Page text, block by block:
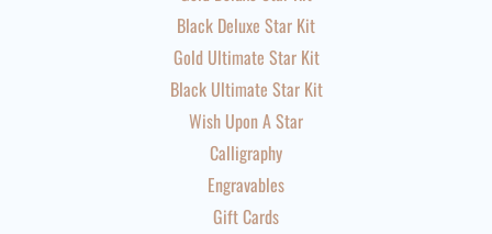
Black Deluxe Star Kit
Gold Ultimate Star Kit
Black Ultimate Star Kit
Wish Upon A Star
Calligraphy
Engravables
Gift Cards